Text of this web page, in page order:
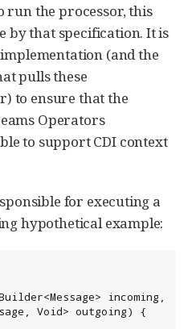
run the processor, this
by that specification. It is
(and the
pulls these
to ensure that the
Operators
to support CDI context
for executing a
hypothetical example:
incoming,
Void> outgoing) {